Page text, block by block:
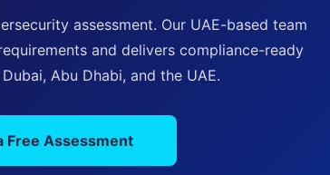
assessment. Our UAE-based team
and delivers compliance-ready
Abu Dhabi, and the UAE.
Free Assessment